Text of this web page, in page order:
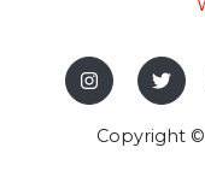
Copyright ©